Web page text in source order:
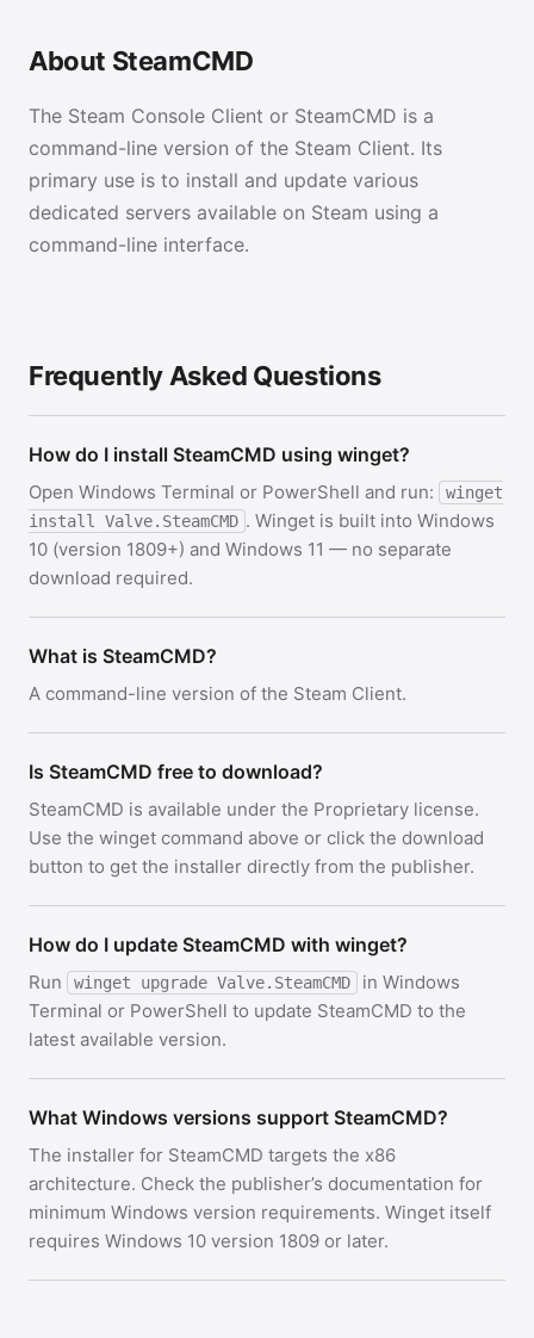
About SteamCMD
The Steam Console Client or SteamCMD is a
command-line version of the Steam Client. Its
primary use is to install and update various
dedicated servers available on Steam using a
command-line interface.
Frequently Asked Questions
How do I install SteamCMD using winget?
Open Windows Terminal or PowerShell and run:
winget
install Valve.SteamCMD . Winget is built into Windows
10 (version 1809+) and Windows 11 — no separate
download required.
What is SteamCMD?
A command-line version of the Steam Client.
Is SteamCMD free to download?
SteamCMD is available under the Proprietary license.
Use the winget command above or click the download
button to get the installer directly from the publisher.
How do I update SteamCMD with winget?
Run winget upgrade Valve.SteamCMD
in Windows
Terminal or PowerShell to update SteamCMD to the
latest available version.
What Windows versions support SteamCMD?
The installer for SteamCMD targets the x86
architecture. Check the publisher’s documentation for
minimum Windows version requirements. Winget itself
requires Windows 10 version 1809 or later.